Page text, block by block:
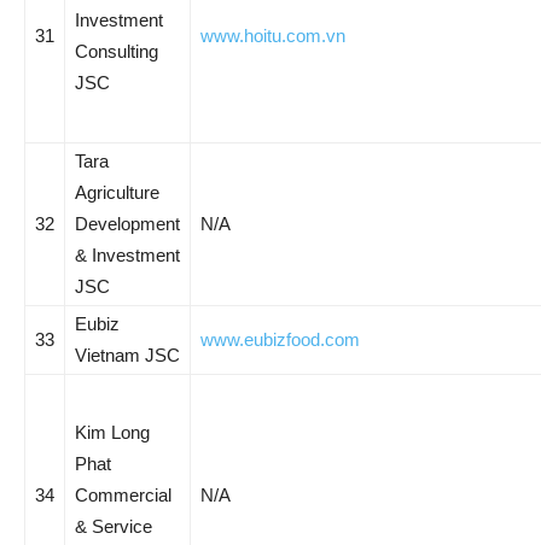
31
Investment
Consulting
JSC
www.hoitu.com.vn
32
Tara
Agriculture
Development
& Investment
JSC
N/A
33
Eubiz
Vietnam JSC
www.eubizfood.com
34
Kim Long
Phat
Commercial
& Service
N/A